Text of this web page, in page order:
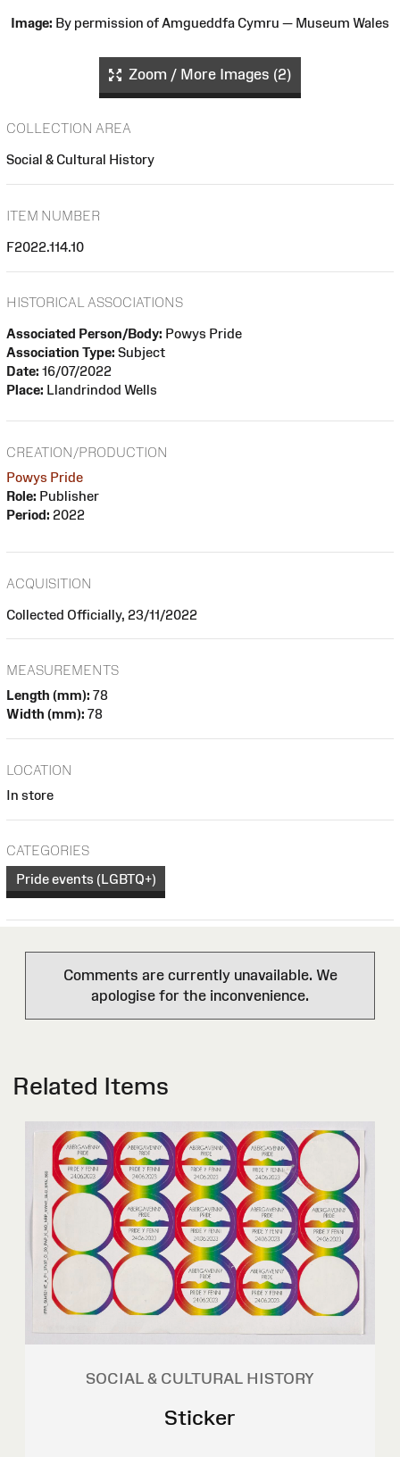
Image: By permission of Amgueddfa Cymru — Museum Wales
Zoom / More Images (2)
COLLECTION AREA
Social & Cultural History
ITEM NUMBER
F2022.114.10
HISTORICAL ASSOCIATIONS
Associated Person/Body: Powys Pride
Association Type: Subject
Date: 16/07/2022
Place: Llandrindod Wells
CREATION/PRODUCTION
Powys Pride
Role: Publisher
Period: 2022
ACQUISITION
Collected Officially, 23/11/2022
MEASUREMENTS
Length (mm): 78
Width (mm): 78
LOCATION
In store
CATEGORIES
Pride events (LGBTQ+)
Comments are currently unavailable. We
apologise for the inconvenience.
Related Items
SOCIAL & CULTURAL HISTORY
Sticker